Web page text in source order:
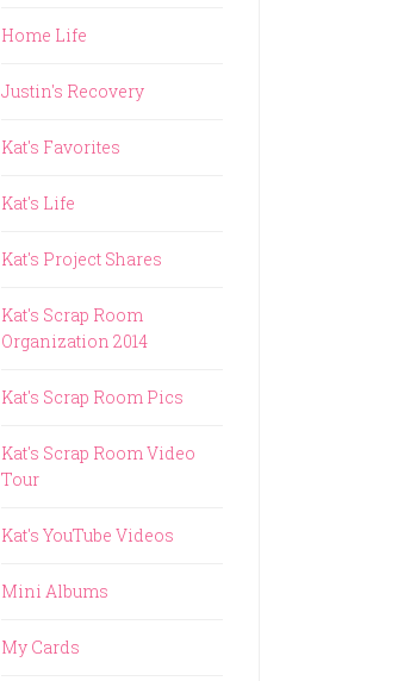
Home Life
Justin's Recovery
Kat's Favorites
Kat's Life
Kat's Project Shares
Kat's Scrap Room
Organization 2014
Kat's Scrap Room Pics
Kat's Scrap Room Video
Tour
Kat's YouTube Videos
Mini Albums
My Cards